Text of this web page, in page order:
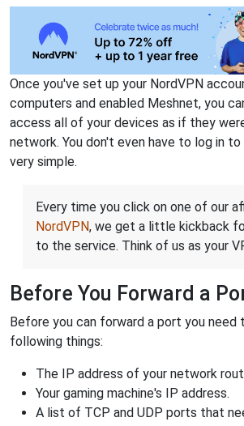
Once you've set up your NordVPN
computers and enabled Meshnet, you
access all of your devices as if they
network. You don't even have to log in
very simple.
Every time you click on one of our
NordVPN, we get a little kickback
to the service. Think of us as your
Before You Forward a
Before you can forward a port you need
following things:
The IP address of your network
Your gaming machine's IP address.
A list of TCP and UDP ports that